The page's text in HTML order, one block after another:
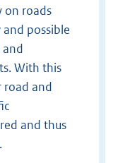
on roads
possible
With this
road and
and thus